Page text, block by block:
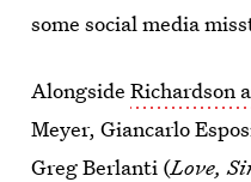
some social media
AlongsideRichardson
Meyer, Giancarlo
Greg Berlanti (Love,